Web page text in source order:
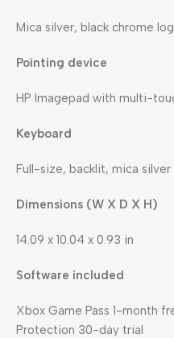
Mica silver, black chrome
Pointing device
HP Imagepad with multi-
Keyboard
Full-size, backlit, mica
Dimensions (W X D X H)
14.09 x 10.04 x 0.93 in
Software included
Xbox Game Pass 1-month
Protection 30-day trial